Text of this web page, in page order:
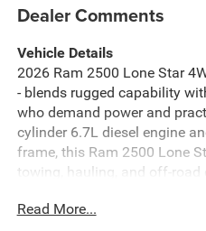
Dealer Comments
Vehicle Details
2026 Ram 2500 Lone Star
- blends rugged capability
who demand power and
cylinder 6.7L diesel engine
frame, this Ram 2500 Lone
towing, hauling, and off-road
provide enhanced traction
Read More...